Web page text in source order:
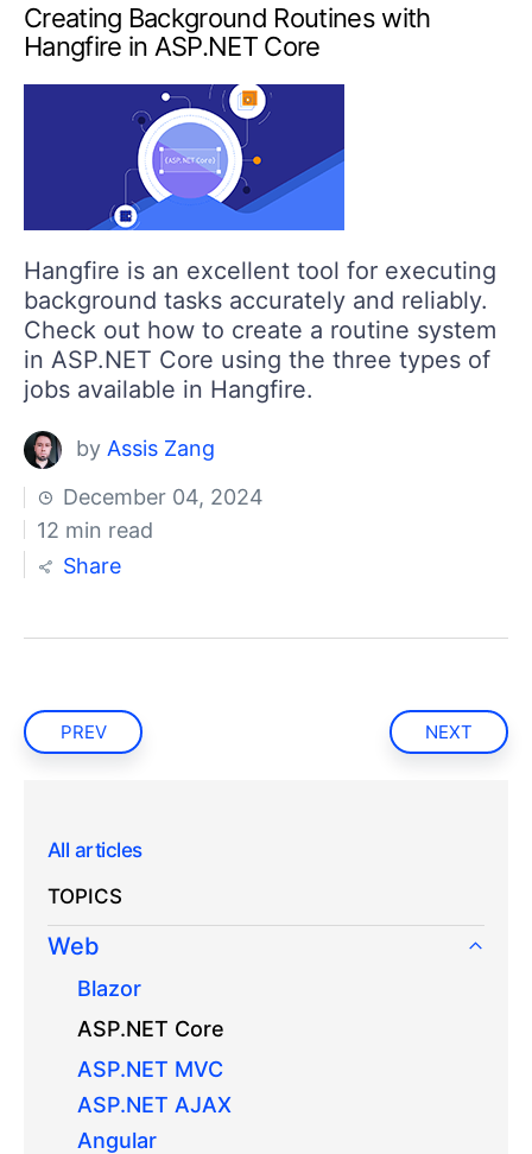
Creating Background Routines with
Hangfire in ASP.NET Core
Hangfire is an excellent tool for executing
background tasks accurately and reliably.
Check out how to create a routine system
in ASP.NET Core using the three types of
jobs available in Hangfire.
by Assis Zang
December 04, 2024
12 min read
Share
PREV NEXT
All articles
TOPICS
Web
Blazor
ASP.NET Core
ASP.NET MVC
ASP.NET AJAX
Angular